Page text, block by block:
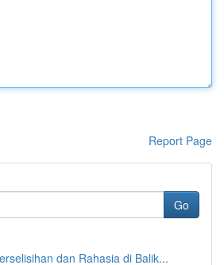
Report Page
Go
dan Rahasia di Balik...